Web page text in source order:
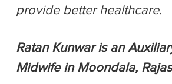
provide better healthcare.
Ratan Kunwar is an
Midwife in Moondala,